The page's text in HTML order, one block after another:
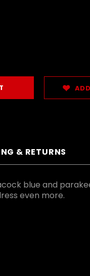
& RETURNS
blue and
even more.